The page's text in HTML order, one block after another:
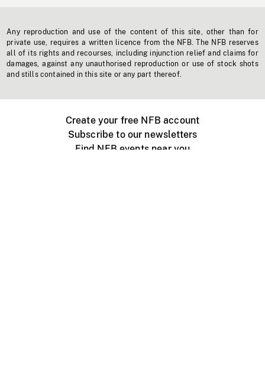
Any reproduction and use of the content of this site, other than for
private use, requires a written licence from the NFB. The NFB reserves
all of its rights and recourses, including injunction relief and claims for
damages, against any unauthorised reproduction or use of stock shots
and stills contained in this site or any part thereof.
Create your free NFB account
Subscribe to our newsletters
Find NFB events near you